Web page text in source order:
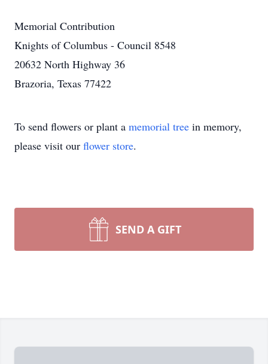
Memorial Contribution
Knights of Columbus - Council 8548
20632 North Highway 36
Brazoria, Texas 77422
To send flowers or plant a memorial tree in memory,
please visit our flower store.
SEND A GIFT